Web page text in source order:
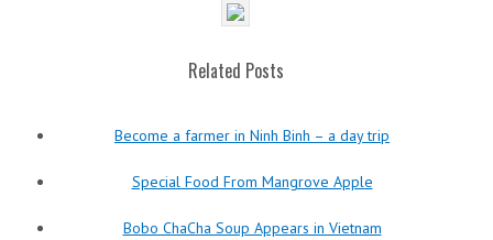
Related Posts
Become a farmer in Ninh Binh – a day trip
Special Food From Mangrove Apple
Bobo ChaCha Soup Appears in Vietnam